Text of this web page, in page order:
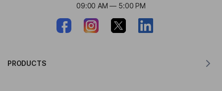
09:00 AM — 5:00 PM
PRODUCTS